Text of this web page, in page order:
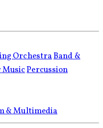
OrchestraBand &
MusicPercussion
& Multimedia